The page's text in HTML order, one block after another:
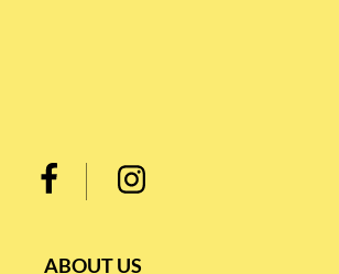
ABOUT US